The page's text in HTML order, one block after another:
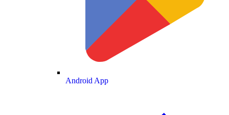
Android App